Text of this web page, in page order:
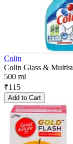
Colin
Colin Glass &
500 ml
₹115
Add to Cart